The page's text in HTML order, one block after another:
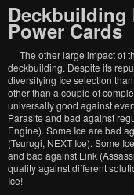
Deckbuilding
Power Cards
The other large impact of
deckbuilding. Despite its
diversifying Ice selection
other than a couple of
universally good against
Parasite and bad against
Engine). Some Ice are bad
(Tsurugi, NEXT Ice). Some
and bad against Link
quality against different
Ice!